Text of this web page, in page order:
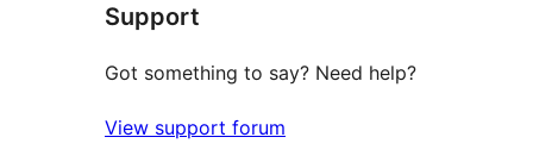
Support
Got something to say? Need help?
View support forum